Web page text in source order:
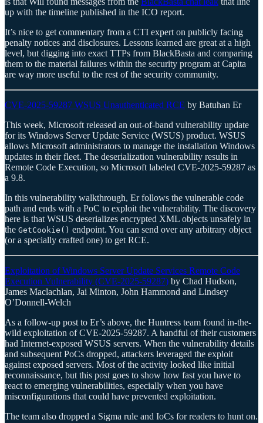
up with the timeline published in the ICO report.
It’s nice to get commentary from a CTI expert on publicly facing
penalty notices and disclosures. Lessons learned are great at a high
level, but digging into exact TTPs from BlackBasta and comparing
them to the material failures within the security program at Capita
are way more useful to the rest of the security community.
CVE-2025-59287 WSUS Unauthenticated RCE by Batuhan Er
This week, Microsoft released an out-of-band vulnerability update
for its Windows Server Update Service (WSUS) product. WSUS
allows Microsoft administrators to manage the installation Windows
updates in their fleet. The deserialization vulnerability results in
Remote Code Execution, so Microsoft labeled CVE-2025-59287 as
a 9.8.
In this vulnerability walkthrough, Er follows the vulnerable code
path and ends with a PoC to exploit the vulnerability. The discovery
here is that WSUS deserializes encrypted XML objects unsafely in
the GetCookie() endpoint. You can send over any arbitrary object
(or a specially crafted one) to get RCE.
Exploitation of Windows Server Update Services Remote Code
Execution Vulnerability (CVE-2025-59287) by Chad Hudson,
James Maclachlan, Jai Minton, John Hammond and Lindsey
O’Donnell-Welch
As a follow-up post to Er’s above, the Huntress team found in-the-
wild exploitation of CVE-2025-59287. A handful of their customers
had Internet-exposed WSUS servers. When the vulnerability details
and subsequent PoCs dropped, attackers leveraged the exploit
against exposed servers. Most of the activity looked like initial
reconnaissance, but this post goes to show how fast you have to
react to emerging vulnerabilities, especially when you have
misconfigurations that could have prevented exploitation.
The team also dropped a Sigma rule and IoCs for readers to hunt on.